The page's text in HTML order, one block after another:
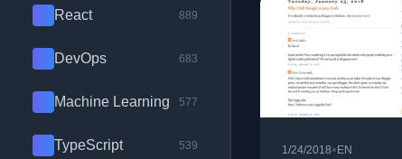
React 889
DevOps 683
Machine Learning 577
TypeScript 539 1/24/2018• EN